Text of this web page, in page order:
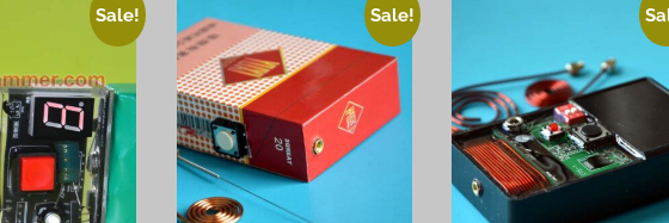
Sale! Sale!